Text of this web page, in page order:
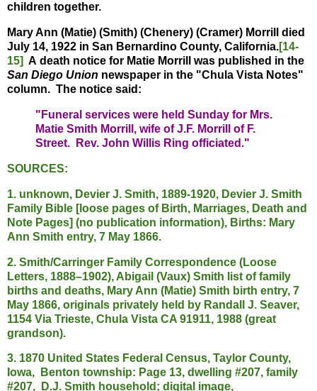
children together.
Mary Ann (Matie) (Smith) (Chenery) (Cramer) Morrill died
July 14, 1922 in San Bernardino County, California.[14-
15] A death notice for Matie Morrill was published in the
San Diego Union newspaper in the "Chula Vista Notes"
column. The notice said:
"Funeral services were held Sunday for Mrs.
Matie Smith Morrill, wife of J.F. Morrill of F.
Street. Rev. John Willis Ring officiated."
SOURCES:
1. unknown, Devier J. Smith, 1889-1920, Devier J. Smith
Family Bible [loose pages of Birth, Marriages, Death and
Note Pages] (no publication information), Births: Mary
Ann Smith entry, 7 May 1866.
2. Smith/Carringer Family Correspondence (Loose
Letters, 1888–1902), Abigail (Vaux) Smith list of family
births and deaths, Mary Ann (Matie) Smith birth entry, 7
May 1866, originals privately held by Randall J. Seaver,
1154 Via Trieste, Chula Vista CA 91911, 1988 (great
grandson).
3. 1870 United States Federal Census, Taylor County,
Iowa, Benton township: Page 13, dwelling #207, family
#207, D.J. Smith household; digital image,